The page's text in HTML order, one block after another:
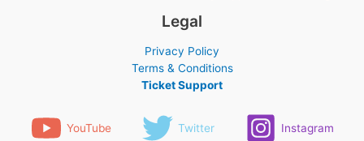
Legal
Privacy Policy
Terms & Conditions
Ticket Support
YouTube Twitter Instagram